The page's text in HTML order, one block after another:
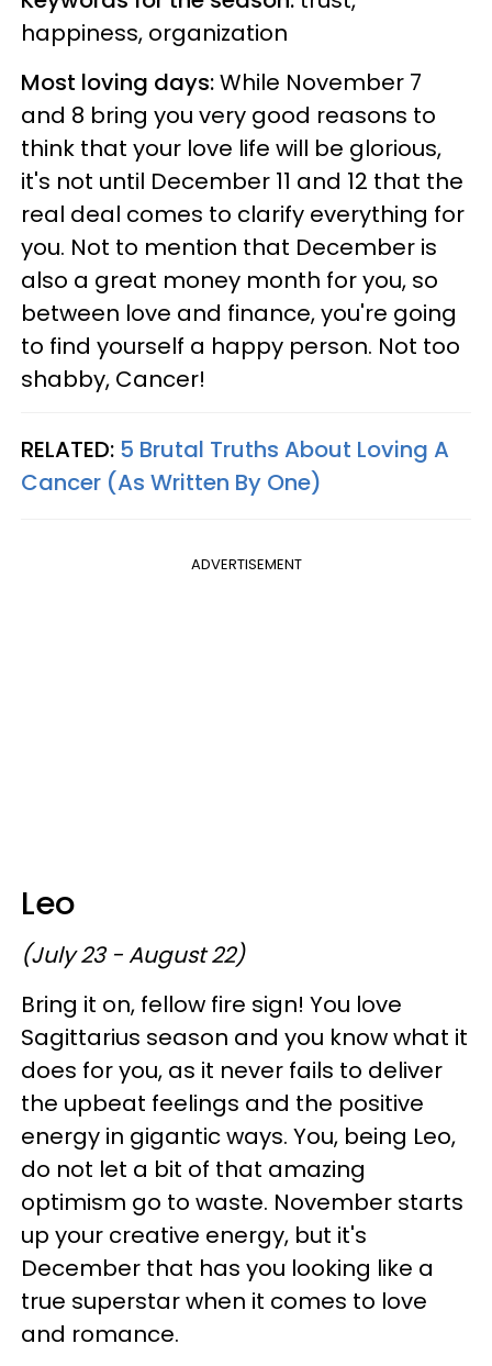
happiness, organization
Most loving days:While November 7
and 8 bring you very good reasons to
think that your love life will be glorious,
it's not until December 11 and 12 that the
real deal comes to clarify everything for
you. Not to mention that December is
also a great money month for you, so
between love and finance, you're going
to find yourself a happy person. Not too
shabby, Cancer!
RELATED: 5 Brutal Truths About Loving A
Cancer (As Written By One)
ADVERTISEMENT
Leo
(July 23 - August 22)
Bring it on, fellow fire sign! You love
Sagittarius season and you know what it
does for you, as it never fails to deliver
the upbeat feelings and the positive
energy in gigantic ways. You, being Leo,
do not let a bit of that amazing
optimism go to waste. November starts
up your creative energy, but it's
December that has you looking like a
true superstar when it comes to love
and romance.